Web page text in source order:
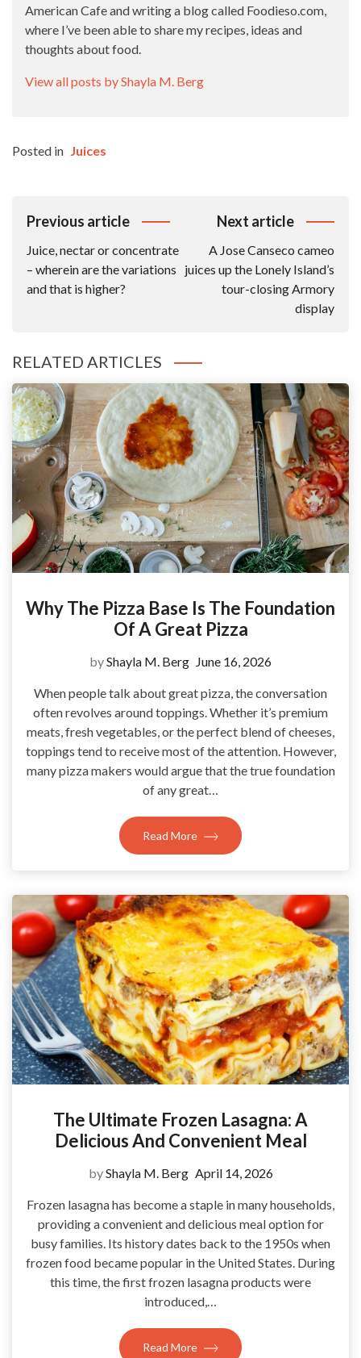
American Cafe and writing a blog called Foodieso.com,
where I’ve been able to share my recipes, ideas and
thoughts about food.
View all posts by Shayla M. Berg
Posted in Juices
Post
Previous article
Juice, nectar or concentrate
– wherein are the variations
and that is higher?
Next article
A Jose Canseco cameo
juices up the Lonely Island’s
tour-closing Armory
display
RELATED ARTICLES
Why The Pizza Base Is The Foundation
Of A Great Pizza
byShayla M. Berg June 16, 2026
When people talk about great pizza, the conversation
often revolves around toppings. Whether it’s premium
meats, fresh vegetables, or the perfect blend of cheeses,
toppings tend to receive most of the attention. However,
many pizza makers would argue that the true foundation
of any great…
Read More
The Ultimate Frozen Lasagna: A
Delicious And Convenient Meal
byShayla M. Berg April 14, 2026
Frozen lasagna has become a staple in many households,
providing a convenient and delicious meal option for
busy families. Its history dates back to the 1950s when
frozen food became popular in the United States. During
this time, the first frozen lasagna products were
introduced,…
Read More